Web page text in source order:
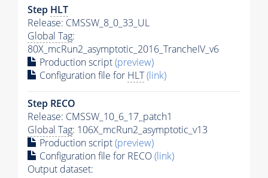
Step HLT
Release: CMSSW_8_0_33_UL
Global Tag:
80X_mcRun2_asymptotic_2016_TrancheIV_v6
Production script(preview)
Configuration file for HLT(link)
Step RECO
Release: CMSSW_10_6_17_patch1
Global Tag: 106X_mcRun2_asymptotic_v13
Production script(preview)
Configuration file for RECO(link)
Output dataset: